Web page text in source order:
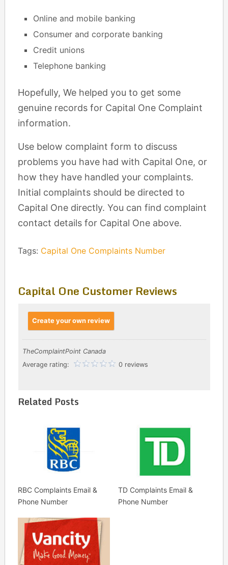
Online and mobile banking
Consumer and corporate banking
Credit unions
Telephone banking
Hopefully, We helped you to get some
genuine records for Capital One Complaint
information.
Use below complaint form to discuss
problems you have had with Capital One, or
how they have handled your complaints.
Initial complaints should be directed to
Capital One directly. You can find complaint
contact details for Capital One above.
Tags: Capital One Complaints Number
Capital One Customer Reviews
Create your own review
TheComplaintPoint Canada
Average rating:
0 reviews
Related Posts
RBC Complaints Email &
Phone Number
TD Complaints Email &
Phone Number